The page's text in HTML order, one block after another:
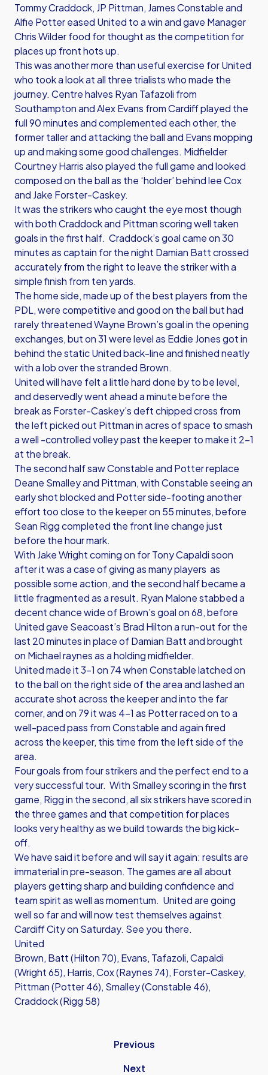
Tommy Craddock, JP Pittman, James Constable and
Alfie Potter eased United to a win and gave Manager
Chris Wilder food for thought as the competition for
places up front hots up.
This was another more than useful exercise for United
who took a look at all three trialists who made the
journey. Centre halves Ryan Tafazoli from
Southampton and Alex Evans from Cardiff played the
full 90 minutes and complemented each other, the
former taller and attacking the ball and Evans mopping
up and making some good challenges. Midfielder
Courtney Harris also played the full game and looked
composed on the ball as the ‘holder’ behind lee Cox
and Jake Forster-Caskey.
It was the strikers who caught the eye most though
with both Craddock and Pittman scoring well taken
goals in the first half. Craddock’s goal came on 30
minutes as captain for the night Damian Batt crossed
accurately from the right to leave the striker with a
simple finish from ten yards.
The home side, made up of the best players from the
PDL, were competitive and good on the ball but had
rarely threatened Wayne Brown’s goal in the opening
exchanges, but on 31 were level as Eddie Jones got in
behind the static United back-line and finished neatly
with a lob over the stranded Brown.
United will have felt a little hard done by to be level,
and deservedly went ahead a minute before the
break as Forster-Caskey’s deft chipped cross from
the left picked out Pittman in acres of space to smash
a well -controlled volley past the keeper to make it 2-1
at the break.
The second half saw Constable and Potter replace
Deane Smalley and Pittman, with Constable seeing an
early shot blocked and Potter side-footing another
effort too close to the keeper on 55 minutes, before
Sean Rigg completed the front line change just
before the hour mark.
With Jake Wright coming on for Tony Capaldi soon
after it was a case of giving as many players as
possible some action, and the second half became a
little fragmented as a result. Ryan Malone stabbed a
decent chance wide of Brown’s goal on 68, before
United gave Seacoast’s Brad Hilton a run-out for the
last 20 minutes in place of Damian Batt and brought
on Michael raynes as a holding midfielder.
United made it 3-1 on 74 when Constable latched on
to the ball on the right side of the area and lashed an
accurate shot across the keeper and into the far
corner, and on 79 it was 4-1 as Potter raced on to a
well-paced pass from Constable and again fired
across the keeper, this time from the left side of the
area.
Four goals from four strikers and the perfect end to a
very successful tour. With Smalley scoring in the first
game, Rigg in the second, all six strikers have scored in
the three games and that competition for places
looks very healthy as we build towards the big kick-
off.
We have said it before and will say it again: results are
immaterial in pre-season. The games are all about
players getting sharp and building confidence and
team spirit as well as momentum. United are going
well so far and will now test themselves against
Cardiff City on Saturday. See you there.
United
Brown, Batt (Hilton 70), Evans, Tafazoli, Capaldi
(Wright 65), Harris, Cox (Raynes 74), Forster-Caskey,
Pittman (Potter 46), Smalley (Constable 46),
Craddock (Rigg 58)
Previous
Next